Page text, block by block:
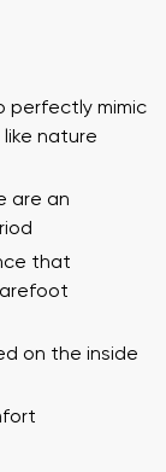
perfectly mimic
nature
are an
that
on the inside